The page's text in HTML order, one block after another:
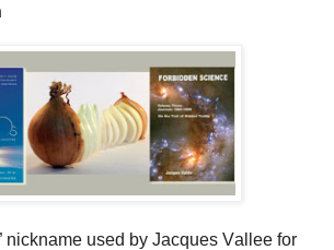
nickname used by Jacques Vallee for